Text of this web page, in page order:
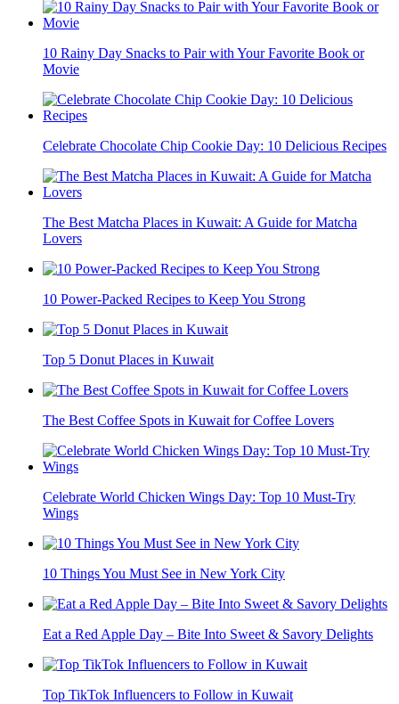
10 Rainy Day Snacks to Pair with Your Favorite Book or
Movie
Celebrate Chocolate Chip Cookie Day: 10 Delicious Recipes
The Best Matcha Places in Kuwait: A Guide for Matcha
Lovers
10 Power-Packed Recipes to Keep You Strong
Top 5 Donut Places in Kuwait
The Best Coffee Spots in Kuwait for Coffee Lovers
Celebrate World Chicken Wings Day: Top 10 Must-Try
Wings
10 Things You Must See in New York City
Eat a Red Apple Day – Bite Into Sweet & Savory Delights
Top TikTok Influencers to Follow in Kuwait